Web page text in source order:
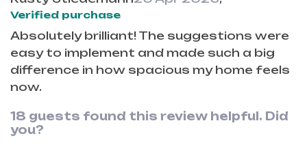
Verified purchase
Absolutely brilliant! The suggestions were
easy to implement and made such a big
difference in how spacious my home feels
now.
18 guests found this review helpful. Did
you?